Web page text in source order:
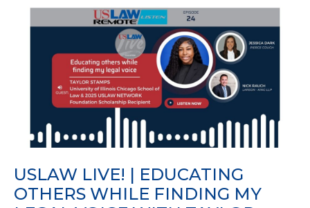
USLAW LIVE! | EDUCATING
OTHERS WHILE FINDING MY